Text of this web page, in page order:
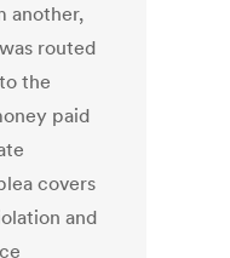
another,
routed
the
paid
covers
and